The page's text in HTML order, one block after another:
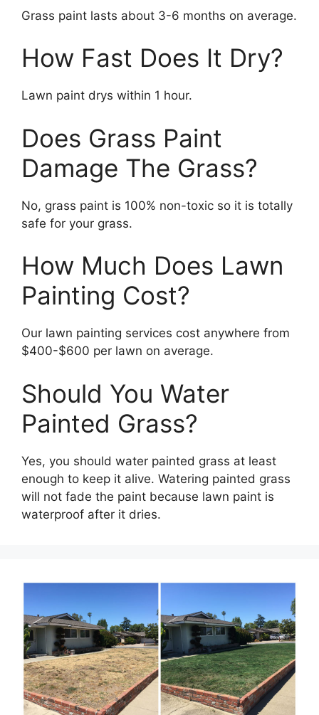
Grass paint lasts about 3-6 months on average.
How Fast Does It Dry?
Lawn paint drys within 1 hour.
Does Grass Paint
Damage The Grass?
No, grass paint is 100% non-toxic so it is totally
safe for your grass.
How Much Does Lawn
Painting Cost?
Our lawn painting services cost anywhere from
$400-$600 per lawn on average.
Should You Water
Painted Grass?
Yes, you should water painted grass at least
enough to keep it alive. Watering painted grass
will not fade the paint because lawn paint is
waterproof after it dries.